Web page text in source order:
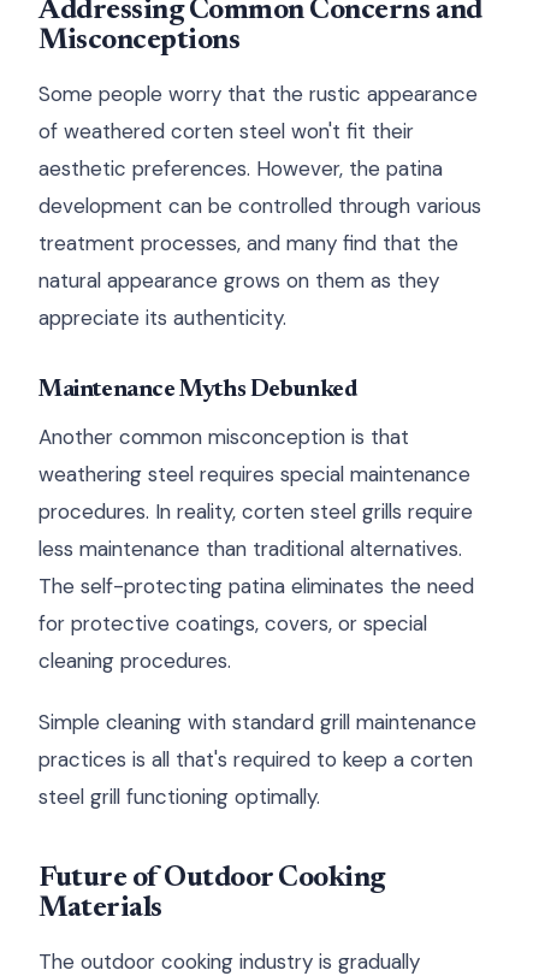
Addressing Common Concerns and
Misconceptions
Some people worry that the rustic appearance
of weathered corten steel won't fit their
aesthetic preferences. However, the patina
development can be controlled through various
treatment processes, and many find that the
natural appearance grows on them as they
appreciate its authenticity.
Maintenance Myths Debunked
Another common misconception is that
weathering steel requires special maintenance
procedures. In reality, corten steel grills require
less maintenance than traditional alternatives.
The self-protecting patina eliminates the need
for protective coatings, covers, or special
cleaning procedures.
Simple cleaning with standard grill maintenance
practices is all that's required to keep a corten
steel grill functioning optimally.
Future of Outdoor Cooking
Materials
The outdoor cooking industry is gradually